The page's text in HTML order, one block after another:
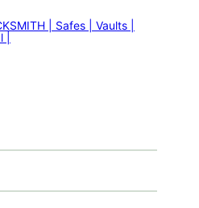
| Safes | Vaults |